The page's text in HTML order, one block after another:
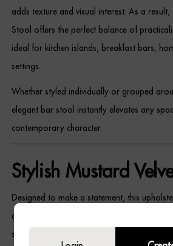
Dressing Tables
Wardrobes
adds texture and visual interest. As a result,
Stool offers the perfect balance of
ideal for kitchen islands, breakfast bars,
settings.
Whether styled individually or grouped
elegant bar stool instantly elevates any
contemporary character.
Stylish Mustard
Designed to make a statement, this
a beautifully textured velvet finish that
softness into your interior. Meanwhile, the